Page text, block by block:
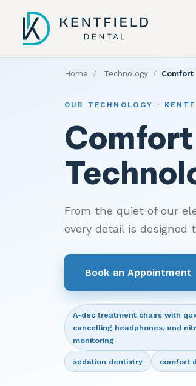
Home / Technology / Comfort
OUR TECHNOLOGY ·
From the quiet of our
every detail is designed
Book an Appointment
A-dec treatment chairs with
cancelling headphones, and
monitoring
sedation dentistry comfort